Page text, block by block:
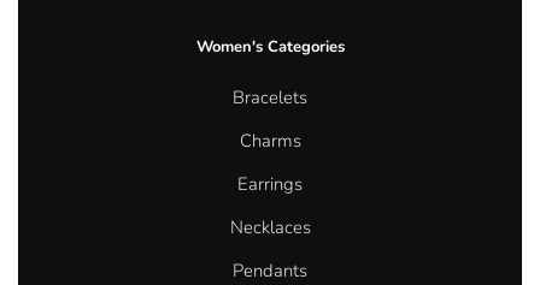
Women's Categories
Bracelets
Charms
Earrings
Necklaces
Pendants